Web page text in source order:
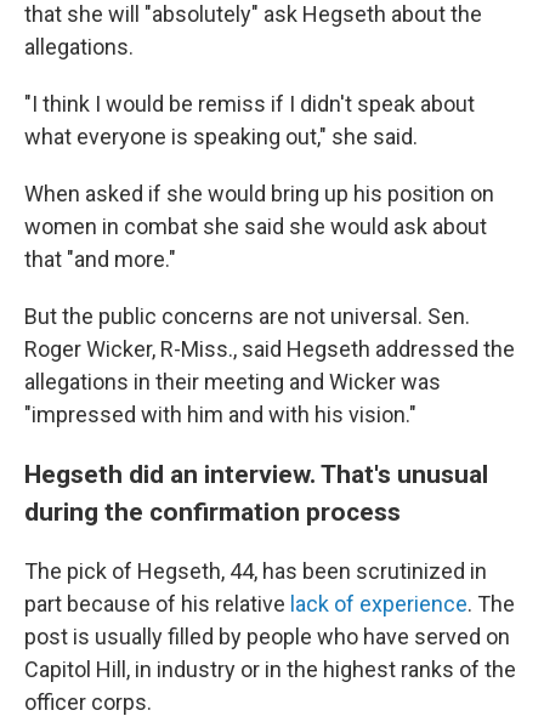
that she will "absolutely" ask Hegseth about the
allegations.
"I think I would be remiss if I didn't speak about
what everyone is speaking out," she said.
When asked if she would bring up his position on
women in combat she said she would ask about
that "and more."
But the public concerns are not universal. Sen.
Roger Wicker, R-Miss., said Hegseth addressed the
allegations in their meeting and Wicker was
"impressed with him and with his vision."
Hegseth did an interview. That's unusual
during the confirmation process
The pick of Hegseth, 44, has been scrutinized in
part because of his relative lack of experience. The
post is usually filled by people who have served on
Capitol Hill, in industry or in the highest ranks of the
officer corps.